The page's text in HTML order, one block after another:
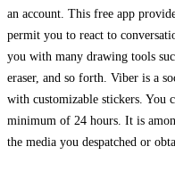
an account. This free app
permit you to react to
you with many drawing tools
eraser, and so forth. Viber is a
with customizable stickers. You
minimum of 24 hours. It is
the media you despatched or